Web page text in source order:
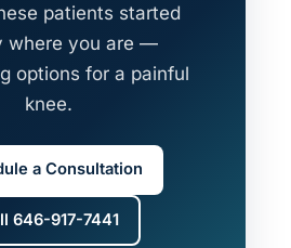
patients started
where you are —
options for a painful
knee.
a Consultation
646-917-7441